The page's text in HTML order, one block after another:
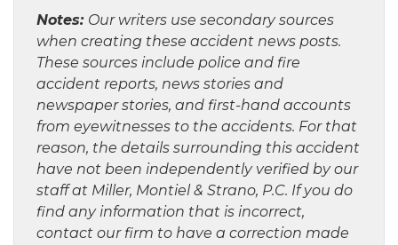
Notes: Our writers use secondary sources
when creating these accident news posts.
These sources include police and fire
accident reports, news stories and
newspaper stories, and first-hand accounts
from eyewitnesses to the accidents. For that
reason, the details surrounding this accident
have not been independently verified by our
staff at Miller, Montiel & Strano, P.C. If you do
find any information that is incorrect,
contact our firm to have a correction made